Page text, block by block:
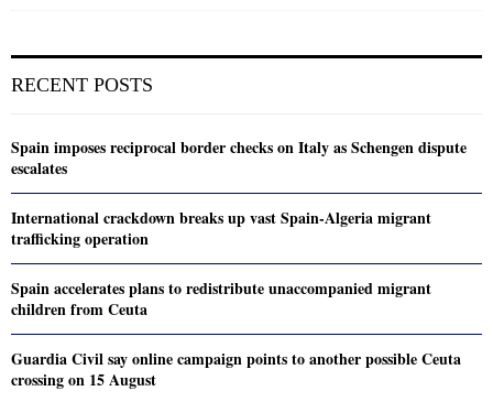
RECENT POSTS
Spain imposes reciprocal border checks on Italy as Schengen dispute
escalates
International crackdown breaks up vast Spain-Algeria migrant
trafficking operation
Spain accelerates plans to redistribute unaccompanied migrant
children from Ceuta
Guardia Civil say online campaign points to another possible Ceuta
crossing on 15 August